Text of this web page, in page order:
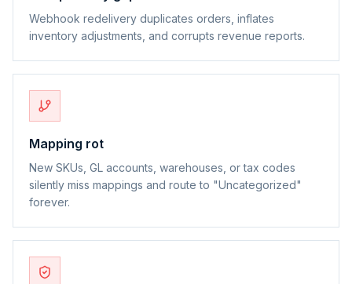
Webhook redelivery duplicates orders, inflates
inventory adjustments, and corrupts revenue reports.
Mapping rot
New SKUs, GL accounts, warehouses, or tax codes
silently miss mappings and route to "Uncategorized"
forever.